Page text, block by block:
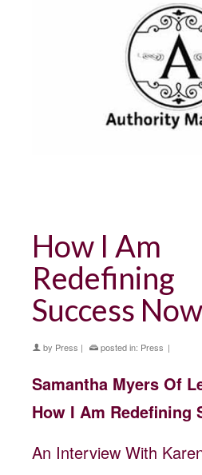
How I Am
Redefining
Success Now
by Press | posted in: Press |
Samantha Myers Of
How I Am Redefining
An Interview With